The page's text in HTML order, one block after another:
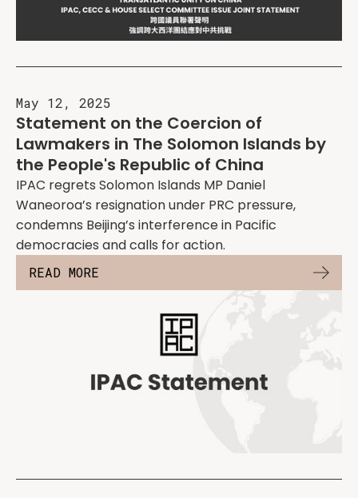
May 12, 2025
Statement on the Coercion of
Lawmakers in The Solomon Islands by
the People's Republic of China
IPAC regrets Solomon Islands MP Daniel
Waneoroa’s resignation under PRC pressure,
condemns Beijing’s interference in Pacific
democracies and calls for action.
READ MORE